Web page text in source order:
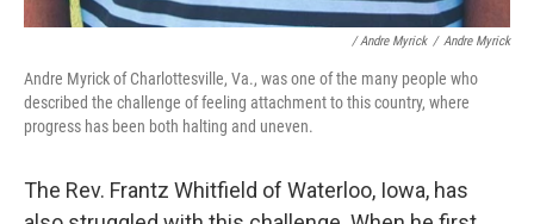
/ Andre Myrick / Andre Myrick
Andre Myrick of Charlottesville, Va., was one of the many people who
described the challenge of feeling attachment to this country, where
progress has been both halting and uneven.
The Rev. Frantz Whitfield of Waterloo, Iowa, has